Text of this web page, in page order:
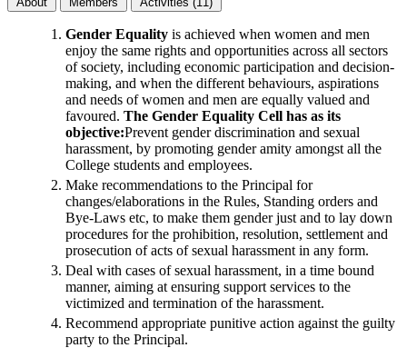
Gender Equality is achieved when women and men
enjoy the same rights and opportunities across all sectors
of society, including economic participation and decision-
making, and when the different behaviours, aspirations
and needs of women and men are equally valued and
favoured. The Gender Equality Cell has as its
objective:Prevent gender discrimination and sexual
harassment, by promoting gender amity amongst all the
College students and employees.
Make recommendations to the Principal for
changes/elaborations in the Rules, Standing orders and
Bye-Laws etc, to make them gender just and to lay down
procedures for the prohibition, resolution, settlement and
prosecution of acts of sexual harassment in any form.
Deal with cases of sexual harassment, in a time bound
manner, aiming at ensuring support services to the
victimized and termination of the harassment.
Recommend appropriate punitive action against the guilty
party to the Principal.